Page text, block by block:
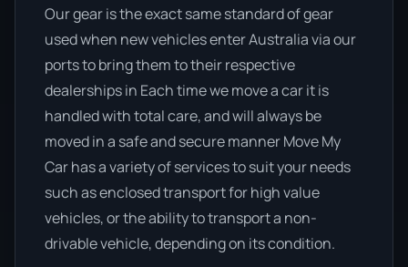
Our gear is the exact same standard of gear
used when new vehicles enter Australia via our
ports to bring them to their respective
dealerships in Each time we move a car it is
handled with total care, and will always be
moved in a safe and secure manner Move My
Car has a variety of services to suit your needs
such as enclosed transport for high value
vehicles, or the ability to transport a non-
drivable vehicle, depending on its condition.